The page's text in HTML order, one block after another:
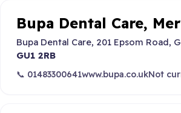
Bupa Dental Care,
Bupa Dental Care, 201 Epsom Road,
GU1 2RB
📞 01483300641www.bupa.co.ukNot